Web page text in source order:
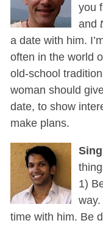
you
and
a date with him.
often in the world
old-school
woman should
date, to show
make plans.
1)
time with him. Be